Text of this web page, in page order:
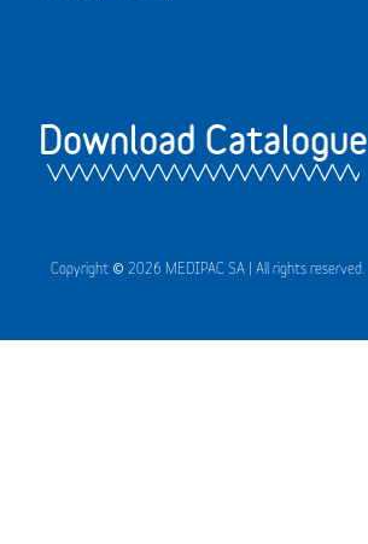
Download Catalogue
Copyright © 2026 MEDIPAC SA | All rights reserved.